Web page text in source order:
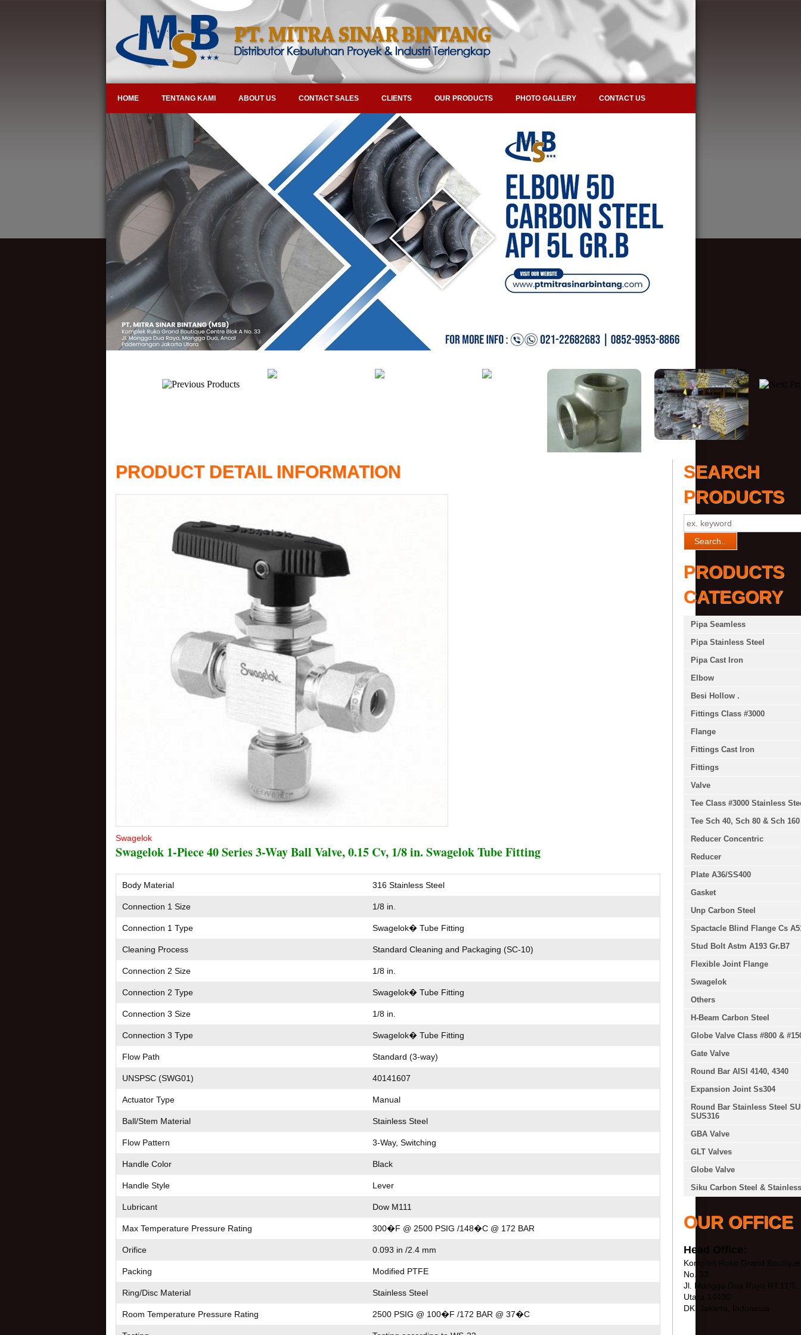
HOME TENTANG KAMI ABOUT US CONTACT SALES CLIENTS OUR PRODUCTS PHOTO GALLERY CONTACT US
PRODUCT DETAIL INFORMATION
Swagelok
Swagelok 1-Piece 40 Series 3-Way Ball Valve, 0.15 Cv, 1/8 in. Swagelok Tube Fitting
Body Material 316 Stainless Steel
Connection 1 Size 1/8 in.
Connection 1 Type Swagelok� Tube Fitting
Cleaning Process Standard Cleaning and Packaging (SC-10)
Connection 2 Size 1/8 in.
Connection 2 Type Swagelok� Tube Fitting
Connection 3 Size 1/8 in.
Connection 3 Type Swagelok� Tube Fitting
Flow Path Standard (3-way)
UNSPSC (SWG01) 40141607
Actuator Type Manual
Ball/Stem Material Stainless Steel
Flow Pattern 3-Way, Switching
Handle Color Black
Handle Style Lever
Lubricant Dow M111
Max Temperature Pressure Rating 300�F @ 2500 PSIG /148�C @ 172 BAR
Orifice 0.093 in /2.4 mm
Packing Modified PTFE
Ring/Disc Material Stainless Steel
Room Temperature Pressure Rating 2500 PSIG @ 100�F /172 BAR @ 37�C
SEARCH
PRODUCTS
PRODUCTS
CATEGORY
Pipa Seamless
Pipa Stainless Steel
Pipa Cast Iron
Elbow
Besi Hollow .
Fittings Class #3000
Flange
Fittings Cast Iron
Fittings
Valve
Tee Class #3000 Stainless
Tee Sch 40, Sch 80 & Sch 160
Reducer Concentric
Reducer
Plate A36/SS400
Gasket
Unp Carbon Steel
Spactacle Blind Flange Cs
Stud Bolt Astm A193 Gr.B7
Flexible Joint Flange
Swagelok
Others
H-Beam Carbon Steel
Globe Valve Class #800 &
Gate Valve
Round Bar AISI 4140, 4340
Expansion Joint Ss304
Round Bar Stainless Steel
SUS316
GBA Valve
GLT Valves
Globe Valve
Siku Carbon Steel &
OUR OFFICE
Head Office:
Komplek Ruko Grand
No. 33
Jl. Mangga Dua Raya RT.11/
Utara 14430
DKI Jakarta, Indonesia